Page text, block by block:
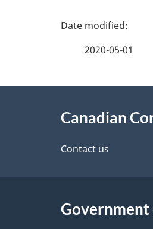
P
e
a
2020-05-01
Canadian
Contact us
Government